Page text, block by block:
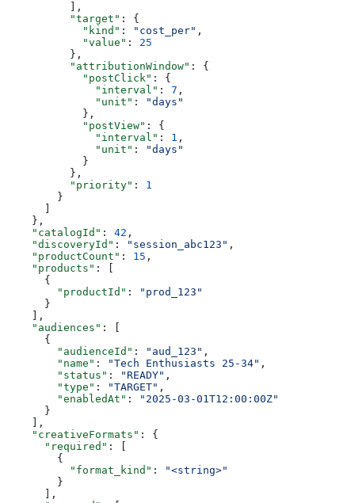
          ],
          "target"
: {
            "kind"
: "cost_per" ,
            "value"
: 25
          },
          "attributionWindow"
: {
            "postClick"
: {
              "interval"
: 7 ,
              "unit"
:
"days"
            },
            "postView"
: {
              "interval"
: 1 ,
              "unit"
:
"days"
            }
          },
          "priority"
: 1
        }
    },
    "catalogId"
: 42 ,
    "discoveryId"
: "session_abc123" ,
    "productCount"
: 15 ,
    "products"
: [
      {
        "productId"
:
"prod_123"
      }
    ],
    "audiences"
: [
      {
        "audienceId"
: "aud_123" ,
        "name"
: "Tech Enthusiasts 25-34" ,
        "status"
: "READY" ,
        "type"
: "TARGET" ,
        "enabledAt"
:
"2025-03-01T12:00:00Z"
      }
    ],
    "creativeFormats"
: {
      "required"
: [
        {
          "format_kind"
:
"<string>"
        }
      ],